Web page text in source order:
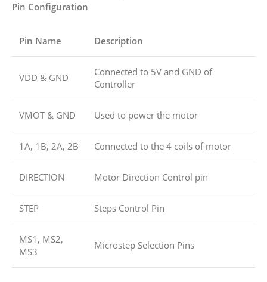
Pin Configuration
Pin Name Description
VDD & GND
Connected to 5V and GND of
Controller
VMOT & GND Used to power the motor
1A, 1B, 2A, 2B Connected to the 4 coils of motor
DIRECTION Motor Direction Control pin
STEP Steps Control Pin
MS1, MS2,
MS3
Microstep Selection Pins